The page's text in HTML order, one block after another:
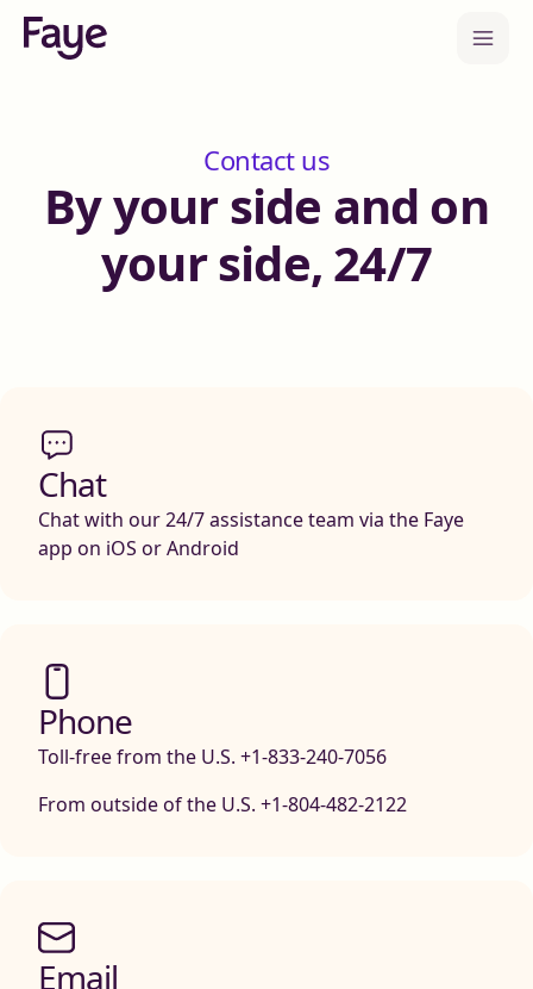
Contact us
By your side and on
your side, 24/7
Chat
Chat with our 24/7 assistance team via the Faye
app on iOS or Android
Phone
Toll-free from the U.S. +1-833-240-7056
From outside of the U.S. +1-804-482-2122
Email